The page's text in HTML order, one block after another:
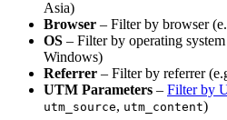
Asia)
Browser – Filter by browser
OS – Filter by operating
Windows)
Referrer – Filter by referrer
UTM Parameters – Filter by
utm_source, utm_content)